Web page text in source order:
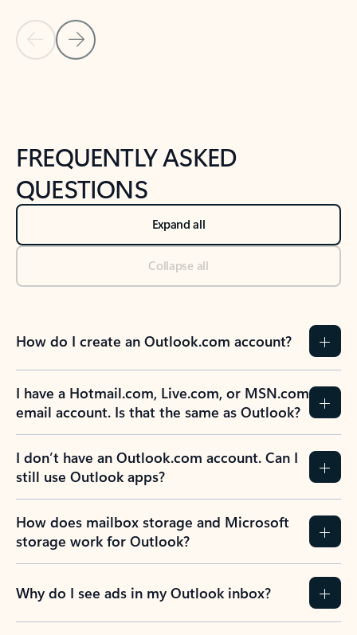
Back to tabs
FREQUENTLY ASKED
QUESTIONS
Expand all
Collapse all
How do I create an Outlook.com account?
I have a Hotmail.com, Live.com, or MSN.com
email account. Is that the same as Outlook?
I don’t have an Outlook.com account. Can I
still use Outlook apps?
How does mailbox storage and Microsoft
storage work for Outlook?
Why do I see ads in my Outlook inbox?